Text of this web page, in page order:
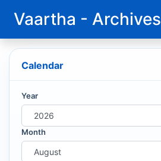
Vaartha - Archives
Calendar
Year
Month